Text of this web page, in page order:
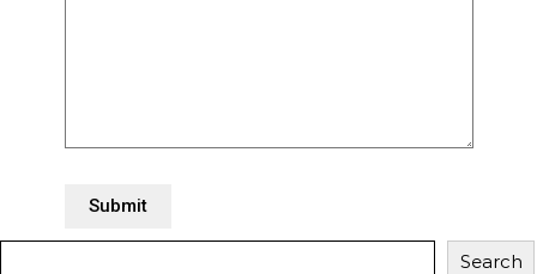
Search